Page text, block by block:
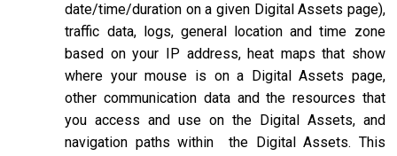
date/time/duration on a given Digital Assets page),
traffic data, logs, general location and time zone
based on your IP address, heat maps that show
where your mouse is on a Digital Assets page,
other communication data and the resources that
you access and use on the Digital Assets, and
navigation paths within the Digital Assets. This